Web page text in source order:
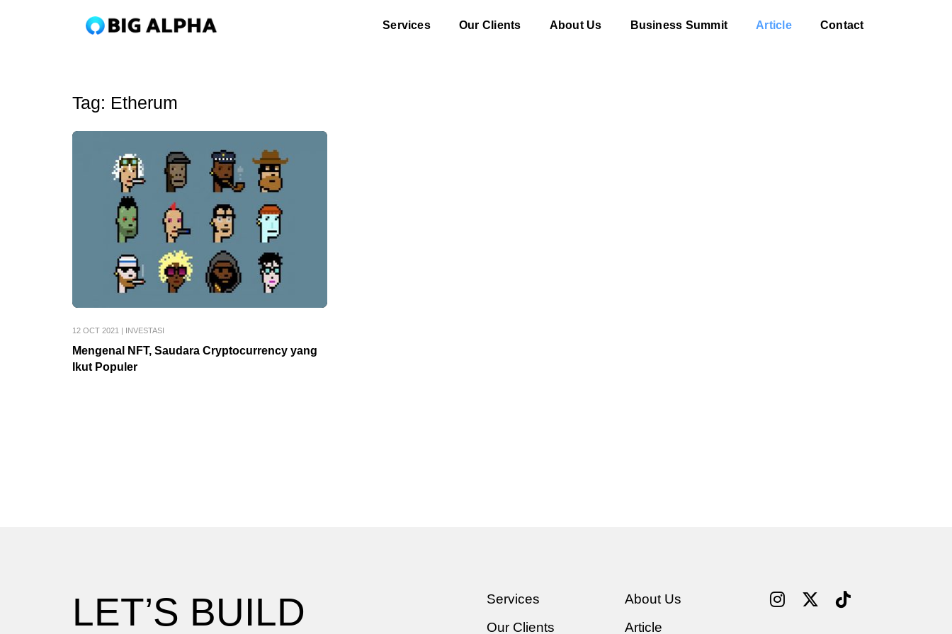
Services Our Clients About Us Business Summit Article Contact
Tag: Etherum
12 OCT 2021 | INVESTASI
Mengenal NFT, Saudara Cryptocurrency yang
Ikut Populer
LET’S BUILD
Services
Our Clients
About Us
Article